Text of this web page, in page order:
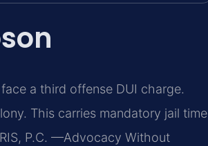
a third offense DUI charge.
This carries mandatory jail time
P.C. —Advocacy Without